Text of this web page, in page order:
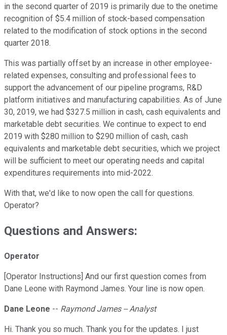
in the second quarter of 2019 is primarily due to the onetime
recognition of $5.4 million of stock-based compensation
related to the modification of stock options in the second
quarter 2018.
This was partially offset by an increase in other employee-
related expenses, consulting and professional fees to
support the advancement of our pipeline programs, R&D
platform initiatives and manufacturing capabilities. As of June
30, 2019, we had $327.5 million in cash, cash equivalents and
marketable debt securities. We continue to expect to end
2019 with $280 million to $290 million of cash, cash
equivalents and marketable debt securities, which we project
will be sufficient to meet our operating needs and capital
expenditures requirements into mid-2022.
With that, we'd like to now open the call for questions.
Operator?
Questions and Answers:
Operator
[Operator Instructions] And our first question comes from
Dane Leone with Raymond James. Your line is now open.
Dane Leone -- Raymond James -- Analyst
Hi. Thank you so much. Thank you for the updates. I just